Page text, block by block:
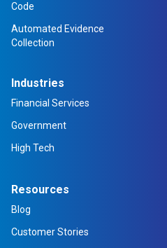
Code
Automated Evidence
Collection
Industries
Financial Services
Government
High Tech
Resources
Blog
Customer Stories